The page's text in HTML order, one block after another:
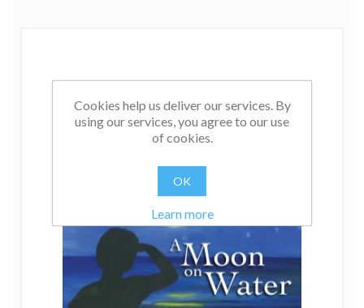
Cookies help us deliver our services. By
using our services, you agree to our use
of cookies.
OK
Learn more